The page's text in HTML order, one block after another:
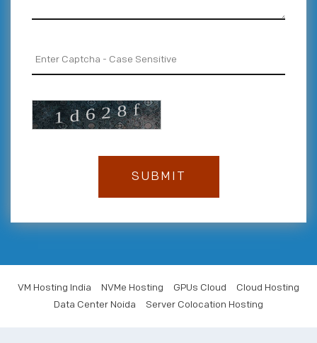
VM Hosting India NVMe Hosting GPUs Cloud
Cloud Hosting
Data Center Noida
Server Colocation Hosting